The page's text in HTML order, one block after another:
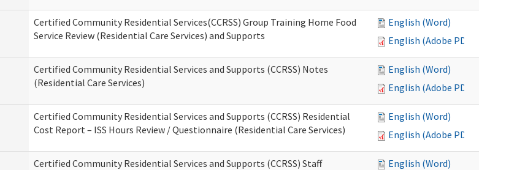
Certified Community Residential Services(CCRSS) Group Training Home Food
Service Review (Residential Care Services) and Supports
English (Word)
English (Adobe PDF)
Certified Community Residential Services and Supports (CCRSS) Notes
(Residential Care Services)
English (Word)
English (Adobe PDF)
Certified Community Residential Services and Supports (CCRSS) Residential
Cost Report – ISS Hours Review / Questionnaire (Residential Care Services)
English (Word)
English (Adobe PDF)
Certified Community Residential Services and Supports (CCRSS) Staff
English (Word)